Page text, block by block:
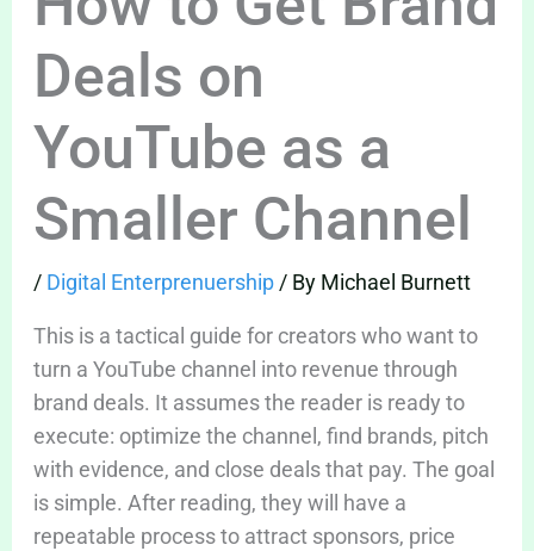
Deals on
YouTube as a
Smaller Channel
/ Digital Enterprenuership/ By Michael Burnett
This is a tactical guide for creators who want to
turn a YouTube channel into revenue through
brand deals. It assumes the reader is ready to
execute: optimize the channel, find brands, pitch
with evidence, and close deals that pay. The goal
is simple. After reading, they will have a
repeatable process to attract sponsors, price